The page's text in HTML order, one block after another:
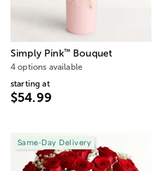
Simply Pink™Bouquet
4 options available
starting at
$54.99
Same-Day Delivery